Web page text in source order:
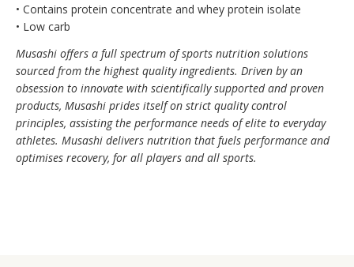
• Contains protein concentrate and whey protein isolate
• Low carb
Musashi offers a full spectrum of sports nutrition solutions
sourced from the highest quality ingredients. Driven by an
obsession to innovate with scientifically supported and proven
products, Musashi prides itself on strict quality control
principles, assisting the performance needs of elite to everyday
athletes. Musashi delivers nutrition that fuels performance and
optimises recovery, for all players and all sports.